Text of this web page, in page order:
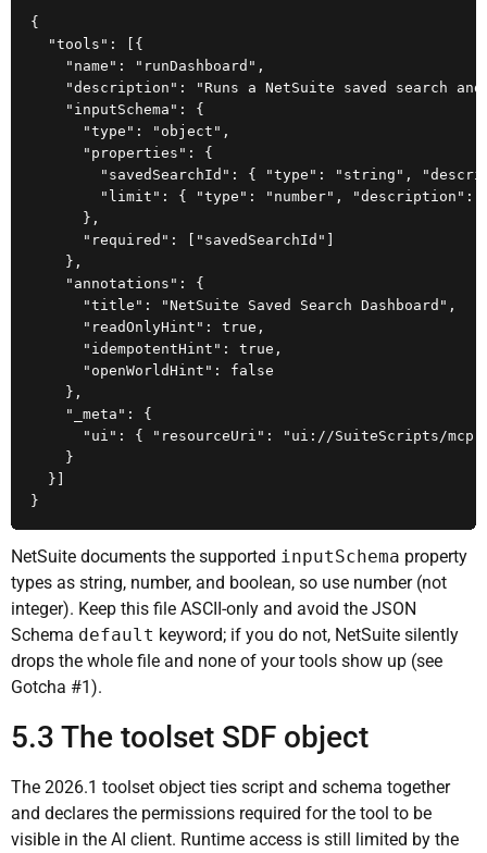
{
  "tools": [{
    "name": "runDashboard",
"description": "Runs a NetSuite saved search
    "inputSchema": {
      "type": "object",
      "properties": {
"savedSearchId": { "type": "string",
"limit": { "type": "number", "description":
      },
      "required": ["savedSearchId"]
    },
    "annotations": {
      "title": "NetSuite Saved Search Dashboard",
      "readOnlyHint": true,
      "idempotentHint": true,
      "openWorldHint": false
    },
    "_meta": {
"ui": { "resourceUri": "ui://SuiteScripts/
    }
  }]
}
NetSuite documents the supported inputSchema property
types as string, number, and boolean, so use number (not
integer). Keep this file ASCII-only and avoid the JSON
Schema default keyword; if you do not, NetSuite silently
drops the whole file and none of your tools show up (see
Gotcha #1).
5.3 The toolset SDF object
The 2026.1 toolset object ties script and schema together
and declares the permissions required for the tool to be
visible in the AI client. Runtime access is still limited by the